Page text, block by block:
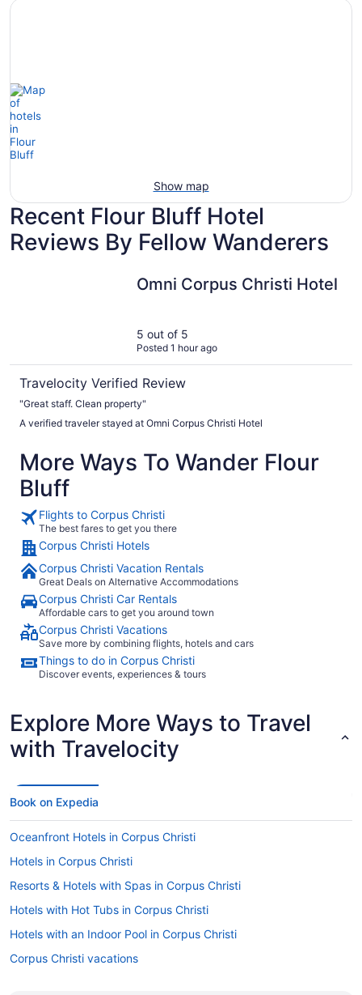
Show map
Recent Flour Bluff Hotel
Reviews By Fellow Wanderers
Omni Corpus Christi Hotel
5 out of 5
Posted 1 hour ago
Travelocity Verified Review
"Great staff. Clean property"
A verified traveler stayed at Omni Corpus Christi Hotel
More Ways To Wander Flour
Bluff
Flights to Corpus Christi
The best fares to get you there
Corpus Christi Hotels
Corpus Christi Vacation Rentals
Great Deals on Alternative Accommodations
Corpus Christi Car Rentals
Affordable cars to get you around town
Corpus Christi Vacations
Save more by combining flights, hotels and cars
Things to do in Corpus Christi
Discover events, experiences & tours
Explore More Ways to Travel
with Travelocity
Book on Expedia
Oceanfront Hotels in Corpus Christi
Hotels in Corpus Christi
Resorts & Hotels with Spas in Corpus Christi
Hotels with Hot Tubs in Corpus Christi
Hotels with an Indoor Pool in Corpus Christi
Corpus Christi vacations